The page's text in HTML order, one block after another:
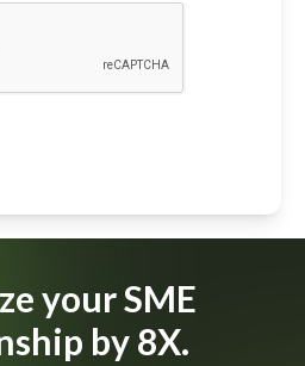
your SME
by 8X.